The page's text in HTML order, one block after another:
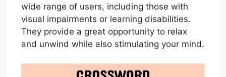
wide range of users, including those with
visual impairments or learning disabilities.
They provide a great opportunity to relax
and unwind while also stimulating your mind.